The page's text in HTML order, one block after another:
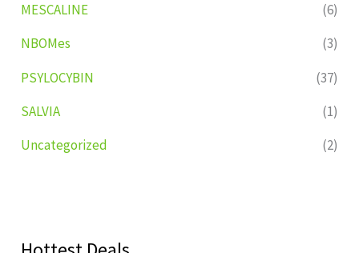
MESCALINE
(6)
NBOMes
(3)
PSYLOCYBIN
(37)
SALVIA
(1)
Uncategorized
(2)